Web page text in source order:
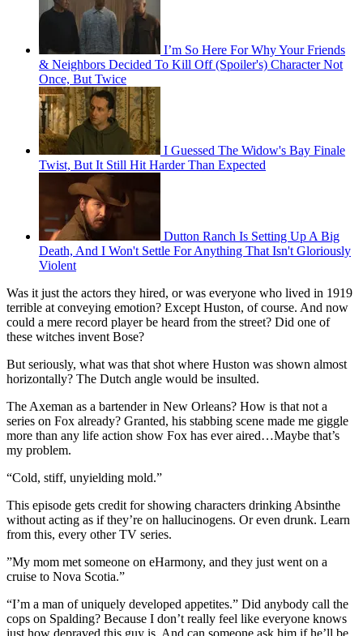
I’m So Here For Why Your Friends
& Neighbors Decided To Kill Off (Spoiler's) Character Not
Once, But Twice
I Guessed The Widow's Bay Finale
Twist, But It Still Hit Harder Than Expected
Dutton Ranch Is Setting Up A Big
Death, And I Won't Settle For Anything That Isn't Gloriously
Violent
Was it just the actors they hired, or was everyone who lived in 1919
terrible at conveying emotion? Except Huston, of course. And now
could a mere record player be heard from the street? Did one of
these witches invent Bose?
But seriously, what was that shot where Huston was shown almost
horizontally? The Dutch angle would be insulted.
The Axeman as a bartender in New Orleans? How is that not a
series on Fox already? Granted, his stabbing scene made me giggle
more than any life action show Fox has ever aired…Maybe that’s
my problem.
“Cold, stiff, unyielding mold.”
This episode gets credit for showing characters drinking Absinthe
without acting as if they’re on hallucinogens. Or even drunk. Learn
from this, every other TV series.
”My mom met someone on eHarmony, and they just went on a
cruise to Nova Scotia.”
“I’m a man of uniquely developed appetites.” Did anybody call the
cops on Spalding? Because I don’t really feel like everyone knows